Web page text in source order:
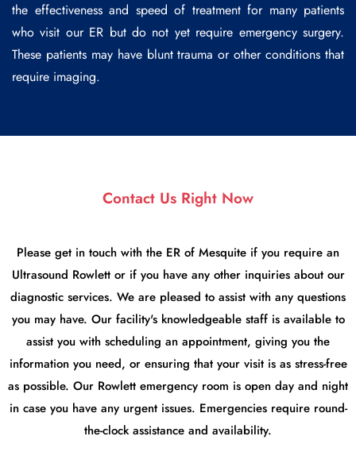
the effectiveness and speed of treatment for many patients
who visit our ER but do not yet require emergency surgery.
These patients may have blunt trauma or other conditions that
require imaging.
Contact Us Right Now
Please get in touch with the ER of Mesquite if you require an
Ultrasound Rowlett or if you have any other inquiries about our
diagnostic services. We are pleased to assist with any questions
you may have. Our facility's knowledgeable staff is available to
assist you with scheduling an appointment, giving you the
information you need, or ensuring that your visit is as stress-free
as possible. Our Rowlett emergency room is open day and night
in case you have any urgent issues. Emergencies require round-
the-clock assistance and availability.